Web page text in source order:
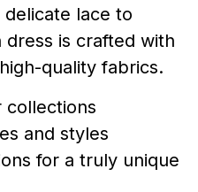
delicate lace to
is crafted with
quality fabrics.
collections
and styles
for a truly unique